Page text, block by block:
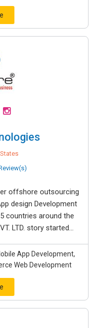
offshore outsourcing
design Development
countries around the
LTD. story started...
App Development,
Web Development